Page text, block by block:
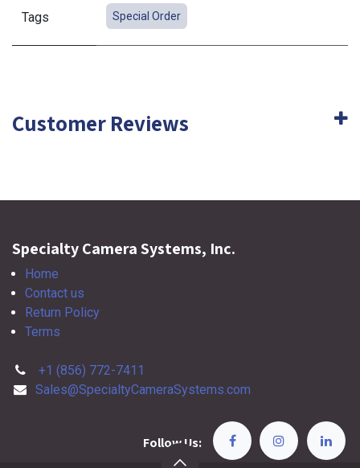
Tags Special Order
Customer Reviews
Specialty Camera Systems, Inc.
Home
Contact us
Return Policy
Terms
+1 (856) 772-7411
Sales@SpecialtyCameraSystems.com
Follow Us: